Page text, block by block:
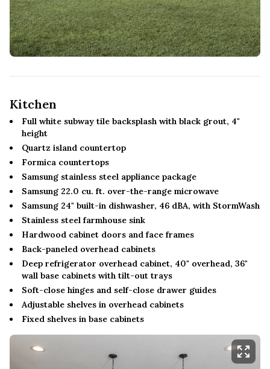
Kitchen
Full white subway tile backsplash with black grout, 4"
height
Quartz island countertop
Formica countertops
Samsung stainless steel appliance package
Samsung 22.0 cu. ft. over-the-range microwave
Samsung 24" built-in dishwasher, 46 dBA, with StormWash
Stainless steel farmhouse sink
Hardwood cabinet doors and face frames
Back-paneled overhead cabinets
Deep refrigerator overhead cabinet, 40" overhead, 36"
wall base cabinets with tilt-out trays
Soft-close hinges and self-close drawer guides
Adjustable shelves in overhead cabinets
Fixed shelves in base cabinets